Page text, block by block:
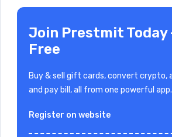
Join Prestmit Today
Free
Buy & sell gift cards, convert crypto,
and pay bill, all from one powerful app.
Register on website